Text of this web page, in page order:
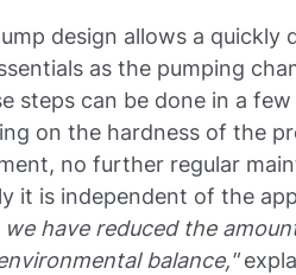
design allows a quickly
as the pumping
steps can be done in a
on the hardness of the
no further regular
it is independent of the
have reduced the
balance,"